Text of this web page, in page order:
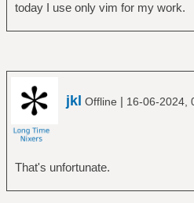
today I use only vim for my work.
jkl Offline | 16-06-2024,
That's unfortunate.